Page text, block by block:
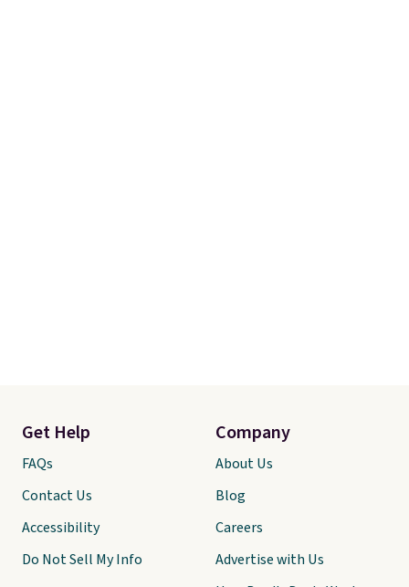
Get Help
FAQs
Contact Us
Accessibility
Do Not Sell My Info
Company
About Us
Blog
Careers
Advertise with Us